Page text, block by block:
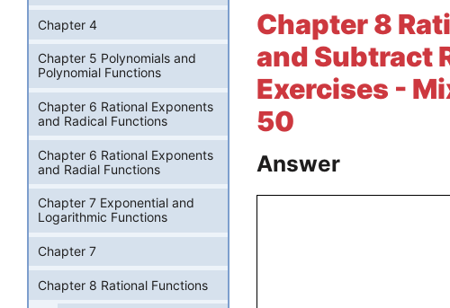
Chapter 8
and Subtract
Exercises -
50
Answer
Chapter 4
Chapter 5 Polynomials and
Polynomial Functions
Chapter 6 Rational Exponents
and Radical Functions
Chapter 6 Rational Exponents
and Radial Functions
Chapter 7 Exponential and
Logarithmic Functions
Chapter 7
Chapter 8 Rational Functions